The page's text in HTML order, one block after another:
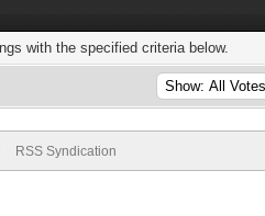
with the specified criteria below.
RSS Syndication